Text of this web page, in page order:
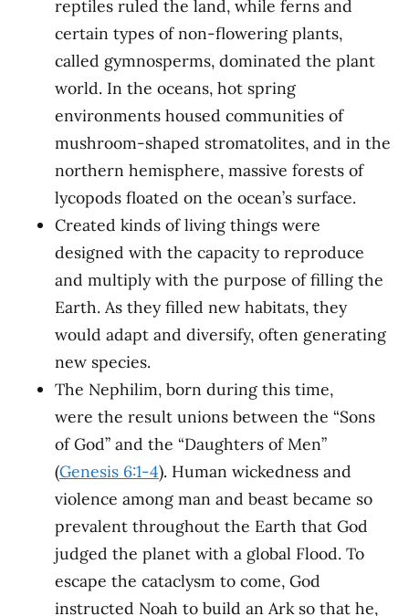
reptiles ruled the land, while ferns and
certain types of non-flowering plants,
called gymnosperms, dominated the plant
world. In the oceans, hot spring
environments housed communities of
mushroom-shaped stromatolites, and in the
northern hemisphere, massive forests of
lycopods floated on the ocean’s surface.
Created kinds of living things were
designed with the capacity to reproduce
and multiply with the purpose of filling the
Earth. As they filled new habitats, they
would adapt and diversify, often generating
new species.
The Nephilim, born during this time,
were the result unions between the “Sons
of God” and the “Daughters of Men”
(Genesis 6:1-4). Human wickedness and
violence among man and beast became so
prevalent throughout the Earth that God
judged the planet with a global Flood. To
escape the cataclysm to come, God
instructed Noah to build an Ark so that he,